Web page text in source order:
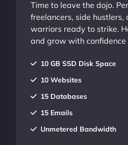
Time to leave the dojo.
freelancers, side hustlers,
warriors ready to strike.
and grow with
10 GB SSD Disk Space
10 Websites
15 Databases
15 Emails
Unmetered Bandwidth